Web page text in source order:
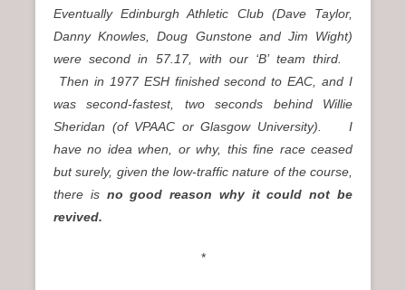
Eventually Edinburgh Athletic Club (Dave Taylor,
Danny Knowles, Doug Gunstone and Jim Wight)
were second in 57.17, with our ‘B’ team third.
Then in 1977 ESH finished second to EAC, and I
was second-fastest, two seconds behind Willie
Sheridan (of VPAAC or Glasgow University). I
have no idea when, or why, this fine race ceased
but surely, given the low-traffic nature of the course,
there is no good reason why it could not be
revived.
*